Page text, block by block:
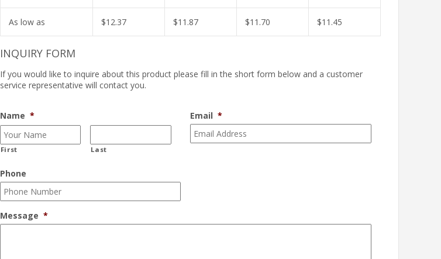
As low as $12.37 $11.87 $11.70 $11.45
INQUIRY FORM
If you would like to inquire about this product please fill in the short form below and a customer
service representative will contact you.
Name *
First Last
Email *
Phone
Message *